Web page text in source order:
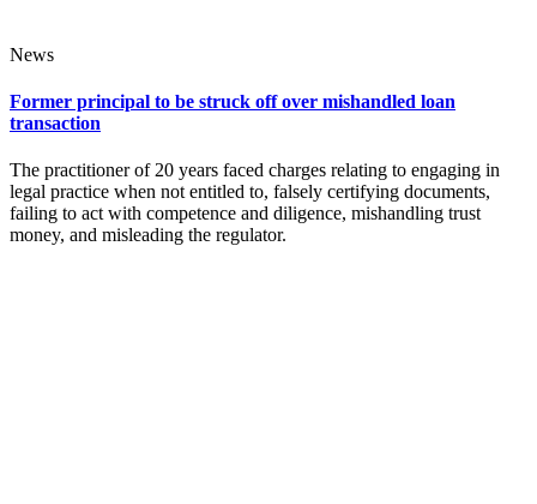
News
Former principal to be struck off over mishandled loan
transaction
The practitioner of 20 years faced charges relating to engaging in
legal practice when not entitled to, falsely certifying documents,
failing to act with competence and diligence, mishandling trust
money, and misleading the regulator.